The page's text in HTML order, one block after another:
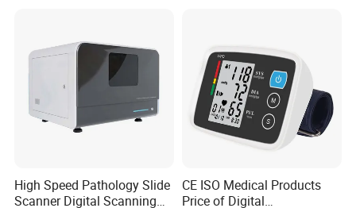
High Speed Pathology Slide
Scanner Digital Scanning
CE ISO Medical Products
Price of Digital